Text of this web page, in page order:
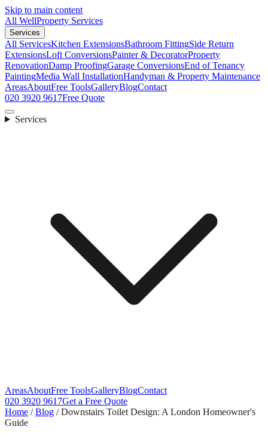
Skip to main content
All WellProperty Services
Services
All ServicesKitchen ExtensionsBathroom FittingSide Return
ExtensionsLoft ConversionsPainter & DecoratorProperty
RenovationDamp ProofingGarage ConversionsEnd of Tenancy
PaintingMedia Wall InstallationHandyman & Property Maintenance
AreasAboutFree ToolsGalleryBlogContact
020 3920 9617Free Quote
Services
AreasAboutFree ToolsGalleryBlogContact
020 3920 9617Get a Free Quote
Home /Blog /Downstairs Toilet Design: A London Homeowner's
Guide